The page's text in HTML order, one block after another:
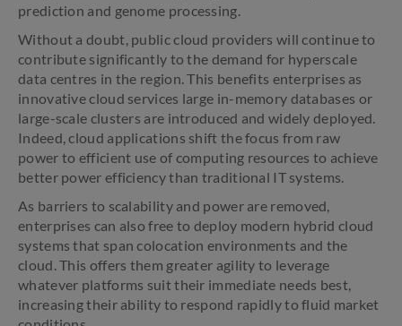
prediction and genome processing.
Without a doubt, public cloud providers will continue to
contribute significantly to the demand for hyperscale
data centres in the region. This benefits enterprises as
innovative cloud services large in-memory databases or
large-scale clusters are introduced and widely deployed.
Indeed, cloud applications shift the focus from raw
power to efficient use of computing resources to achieve
better power efficiency than traditional IT systems.
As barriers to scalability and power are removed,
enterprises can also free to deploy modern hybrid cloud
systems that span colocation environments and the
cloud. This offers them greater agility to leverage
whatever platforms suit their immediate needs best,
increasing their ability to respond rapidly to fluid market